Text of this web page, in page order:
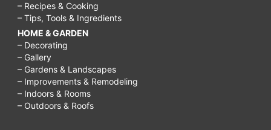
– Recipes & Cooking
– Tips, Tools & Ingredients
HOME & GARDEN
– Decorating
– Gallery
– Gardens & Landscapes
– Improvements & Remodeling
– Indoors & Rooms
– Outdoors & Roofs